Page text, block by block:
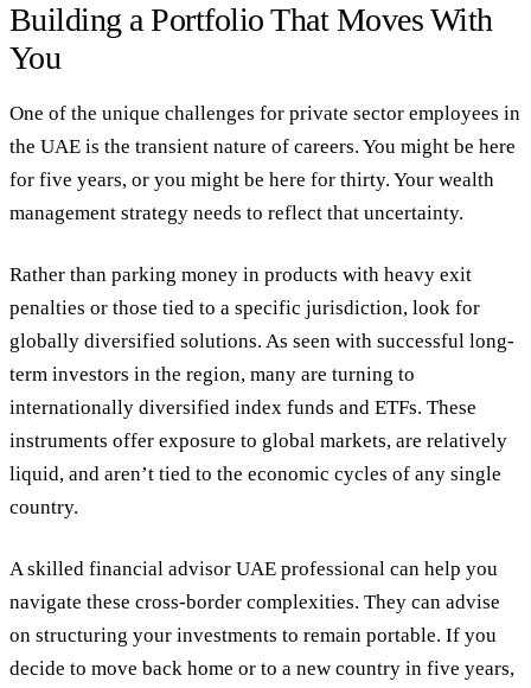
Building a Portfolio That Moves With
You
One of the unique challenges for private sector employees in
the UAE is the transient nature of careers. You might be here
for five years, or you might be here for thirty. Your wealth
management strategy needs to reflect that uncertainty.
Rather than parking money in products with heavy exit
penalties or those tied to a specific jurisdiction, look for
globally diversified solutions. As seen with successful long-
term investors in the region, many are turning to
internationally diversified index funds and ETFs. These
instruments offer exposure to global markets, are relatively
liquid, and aren’t tied to the economic cycles of any single
country.
A skilled financial advisor UAE professional can help you
navigate these cross-border complexities. They can advise
on structuring your investments to remain portable. If you
decide to move back home or to a new country in five years,